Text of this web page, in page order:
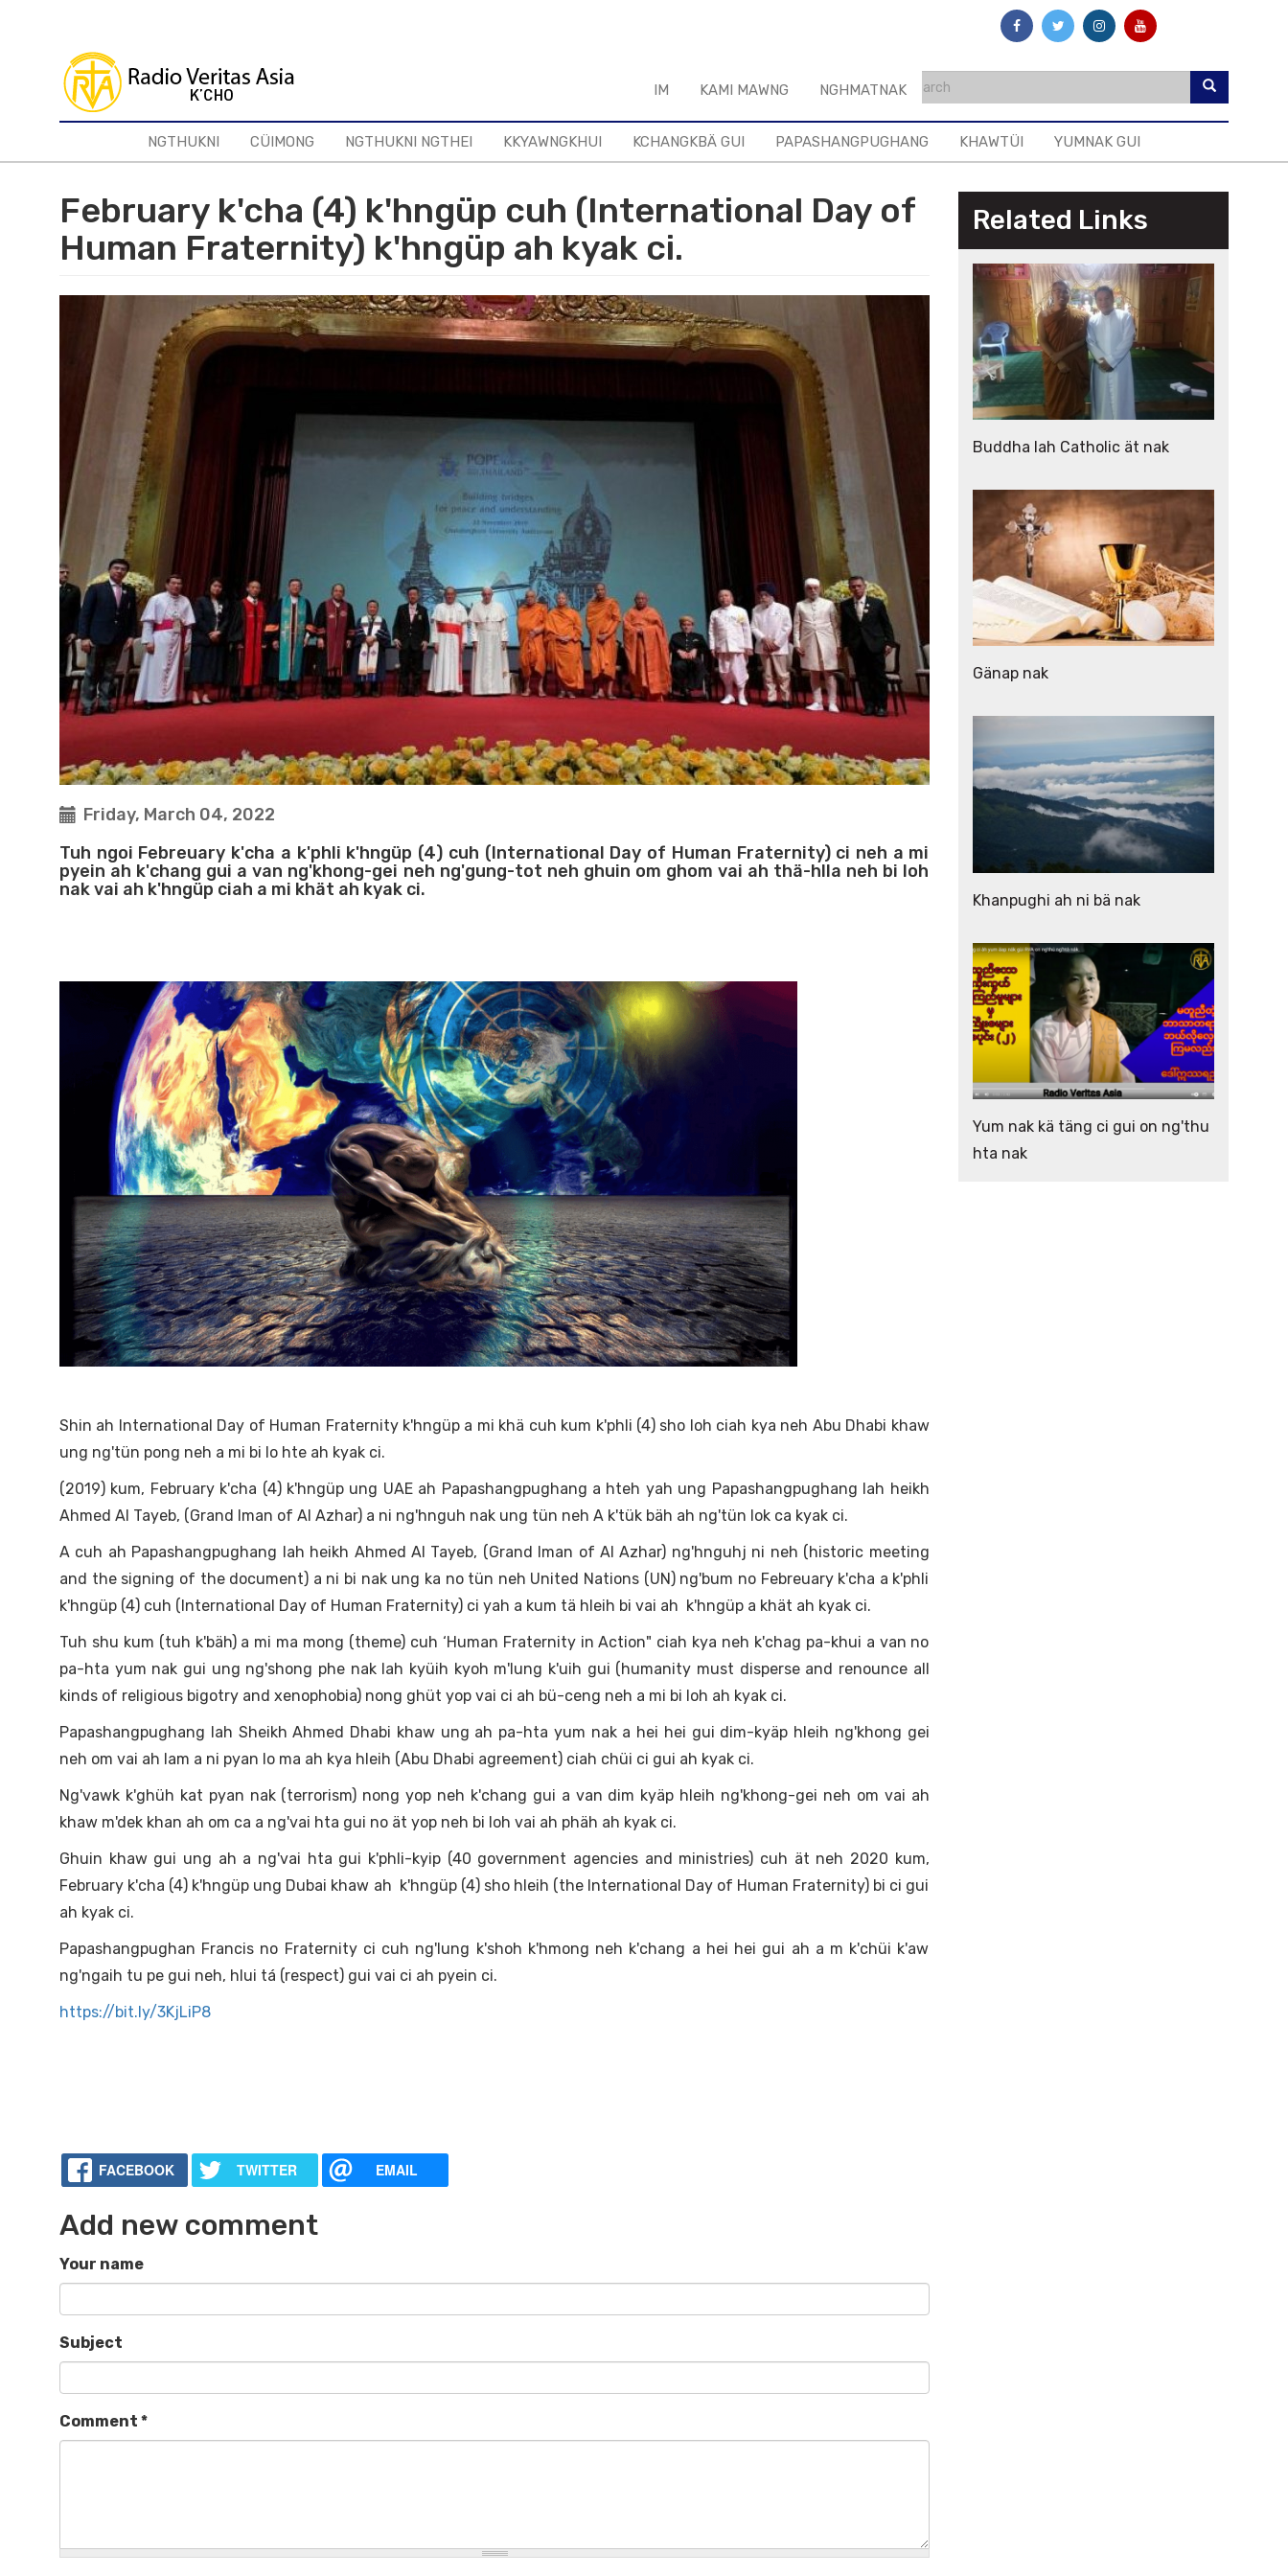
IM KAMI MAWNG NGHMATNAK
NGTHUKNI CÜIMONG NGTHUKNI NGTHEI KKYAWNGKHUI KCHANGKBÄ GUI PAPASHANGPUGHANG KHAWTÜI YUMNAK GUI
February k'cha (4) k'hngüp cuh (International Day of
Human Fraternity) k'hngüp ah kyak ci.
Friday, March 04, 2022
Tuh ngoi Febreuary k'cha a k'phli k'hngüp (4) cuh (International Day of Human Fraternity) ci neh a mi
pyein ah k'chang gui a van ng'khong-gei neh ng'gung-tot neh ghuin om ghom vai ah thä-hlla neh bi loh
nak vai ah k'hngüp ciah a mi khät ah kyak ci.
Shin ah International Day of Human Fraternity k'hngüp a mi khä cuh kum k'phli (4) sho loh ciah kya neh Abu Dhabi khaw
ung ng'tün pong neh a mi bi lo hte ah kyak ci.
(2019) kum, February k'cha (4) k'hngüp ung UAE ah Papashangpughang a hteh yah ung Papashangpughang lah heikh
Ahmed Al Tayeb, (Grand Iman of Al Azhar) a ni ng'hnguh nak ung tün neh A k'tük bäh ah ng'tün lok ca kyak ci.
A cuh ah Papashangpughang lah heikh Ahmed Al Tayeb, (Grand Iman of Al Azhar) ng'hnguhj ni neh (historic meeting
and the signing of the document) a ni bi nak ung ka no tün neh United Nations (UN) ng'bum no Febreuary k'cha a k'phli
k'hngüp (4) cuh (International Day of Human Fraternity) ci yah a kum tä hleih bi vai ah k'hngüp a khät ah kyak ci.
Tuh shu kum (tuh k'bäh) a mi ma mong (theme) cuh ‘Human Fraternity in Action" ciah kya neh k'chag pa-khui a van no
pa-hta yum nak gui ung ng'shong phe nak lah kyüih kyoh m'lung k'uih gui (humanity must disperse and renounce all
kinds of religious bigotry and xenophobia) nong ghüt yop vai ci ah bü-ceng neh a mi bi loh ah kyak ci.
Papashangpughang lah Sheikh Ahmed Dhabi khaw ung ah pa-hta yum nak a hei hei gui dim-kyäp hleih ng'khong gei
neh om vai ah lam a ni pyan lo ma ah kya hleih (Abu Dhabi agreement) ciah chüi ci gui ah kyak ci.
Ng'vawk k'ghüh kat pyan nak (terrorism) nong yop neh k'chang gui a van dim kyäp hleih ng'khong-gei neh om vai ah
khaw m'dek khan ah om ca a ng'vai hta gui no ät yop neh bi loh vai ah phäh ah kyak ci.
Ghuin khaw gui ung ah a ng'vai hta gui k'phli-kyip (40 government agencies and ministries) cuh ät neh 2020 kum,
February k'cha (4) k'hngüp ung Dubai khaw ah k'hngüp (4) sho hleih (the International Day of Human Fraternity) bi ci gui
ah kyak ci.
Papashangpughan Francis no Fraternity ci cuh ng'lung k'shoh k'hmong neh k'chang a hei hei gui ah a m k'chüi k'aw
ng'ngaih tu pe gui neh, hlui tá (respect) gui vai ci ah pyein ci.
https://bit.ly/3KjLiP8
FACEBOOK TWITTER EMAIL
Add new comment
Your name
Subject
Comment *
Related Links
Buddha lah Catholic ät nak
Gänap nak
Khanpughi ah ni bä nak
Yum nak kä täng ci gui on ng'thu
hta nak